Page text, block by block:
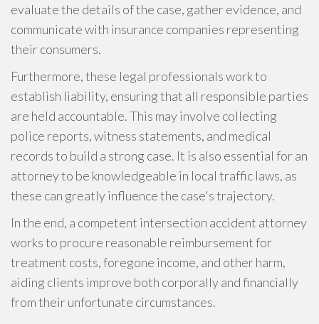
evaluate the details of the case, gather evidence, and
communicate with insurance companies representing
their consumers.
Furthermore, these legal professionals work to
establish liability, ensuring that all responsible parties
are held accountable. This may involve collecting
police reports, witness statements, and medical
records to build a strong case. It is also essential for an
attorney to be knowledgeable in local traffic laws, as
these can greatly influence the case's trajectory.
In the end, a competent intersection accident attorney
works to procure reasonable reimbursement for
treatment costs, foregone income, and other harm,
aiding clients improve both corporally and financially
from their unfortunate circumstances.